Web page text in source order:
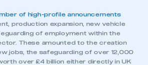
APPLY TO JOIN
of high-profile announcements
production expansion, new vehicle
of employment within the
These amounted to the creation
jobs, the safeguarding of over 12,000
over £4 billion either directly in UK